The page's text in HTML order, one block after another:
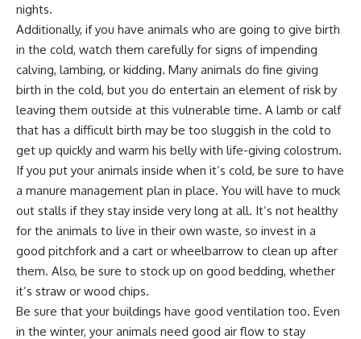
nights.
Additionally, if you have animals who are going to give birth
in the cold, watch them carefully for signs of impending
calving, lambing, or kidding. Many animals do fine giving
birth in the cold, but you do entertain an element of risk by
leaving them outside at this vulnerable time. A lamb or calf
that has a difficult birth may be too sluggish in the cold to
get up quickly and warm his belly with life-giving colostrum.
If you put your animals inside when it’s cold, be sure to have
a manure management plan in place. You will have to muck
out stalls if they stay inside very long at all. It’s not healthy
for the animals to live in their own waste, so invest in a
good pitchfork and a cart or wheelbarrow to clean up after
them. Also, be sure to stock up on good bedding, whether
it’s straw or wood chips.
Be sure that your buildings have good ventilation too. Even
in the winter, your animals need good air flow to stay